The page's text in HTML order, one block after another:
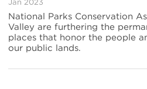
que
ellos
inspiran
and
Nature
Valley
Announce
New
Jan 2023
National Parks Conservation
Valley are furthering the
places that honor the people
our public lands.